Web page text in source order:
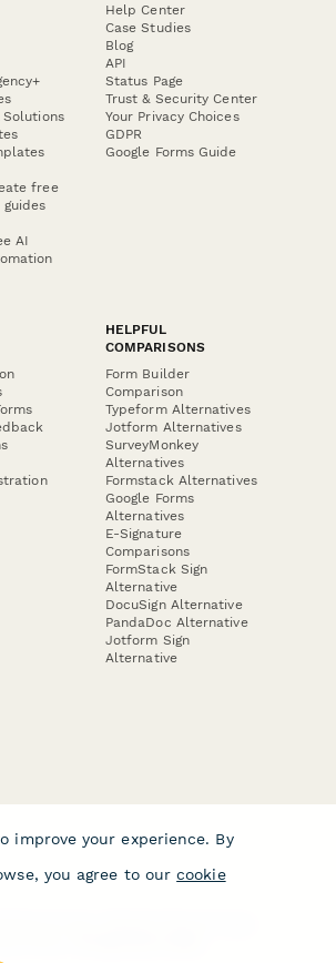
Solutions
free
AI
Help Center
Case Studies
Blog
API
Status Page
Trust & Security Center
Your Privacy Choices
GDPR
Google Forms Guide
HELPFUL
COMPARISONS
Form Builder
Comparison
Typeform Alternatives
Jotform Alternatives
SurveyMonkey
Alternatives
Formstack Alternatives
Google Forms
Alternatives
E-Signature
Comparisons
FormStack Sign
Alternative
DocuSign Alternative
PandaDoc Alternative
Jotform Sign
Alternative
improve your experience. By
you agree to our cookie